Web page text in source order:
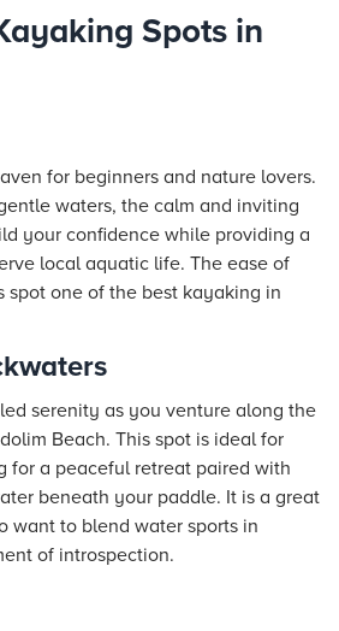
Spots in
for beginners and nature lovers.
waters, the calm and inviting
your confidence while providing a
local aquatic life. The ease of
spot one of the best kayaking in
serenity as you venture along the
Beach. This spot is ideal for
for a peaceful retreat paired with
beneath your paddle. It is a great
want to blend water sports in
of introspection.